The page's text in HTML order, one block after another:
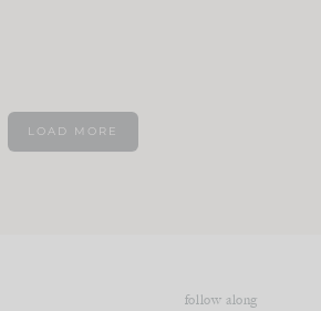
LOAD MORE
follow along